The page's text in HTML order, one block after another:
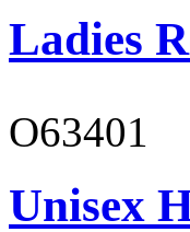
Ladies
O63401
Unisex